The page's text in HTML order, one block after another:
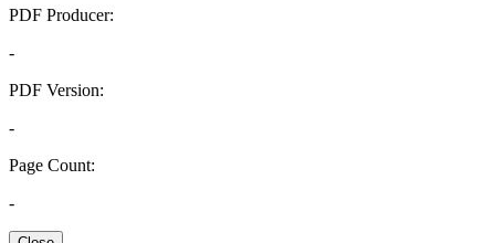
PDF Producer:
-
PDF Version:
-
Page Count:
-